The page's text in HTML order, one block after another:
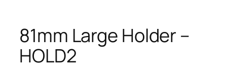
81mm Large Holder –
HOLD2